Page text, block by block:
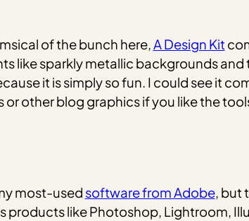
of the bunch here,A Design Kit
like sparkly metallic backgrounds and
it is simply so fun. I could see it
other blog graphics if you like the
most-used software from Adobe, but
like Photoshop, Lightroom,